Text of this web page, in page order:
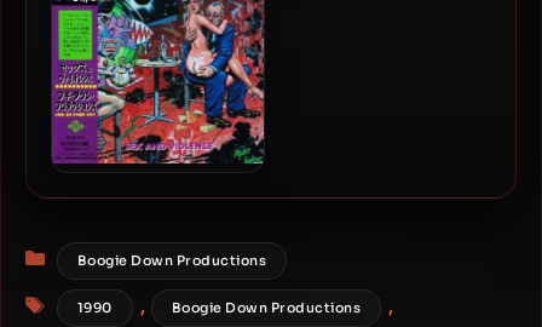
Boogie Down Productions
Categories
Boogie Down Productions
Tags
1990 , Boogie Down Productions ,